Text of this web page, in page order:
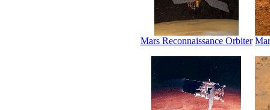
Mars Reconnaissance Orbiter